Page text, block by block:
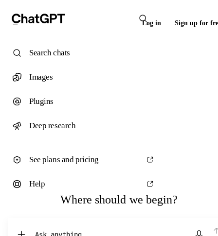
Log in Sign up for
Where should we begin?
Chat with ChatGPT
Search chats
Images
Plugins
Deep research
See plans and pricing
Help